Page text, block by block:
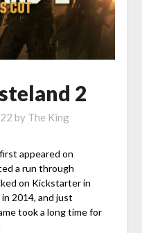
2
by The King
appeared on
a run through
on Kickstarter in
2014, and just
took a long time for